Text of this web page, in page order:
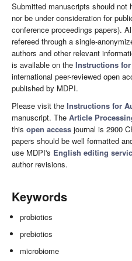
Submitted manuscripts should not
nor be under consideration for
conference proceedings papers).
refereed through a single-
authors and other relevant
is available on the Instructions
international peer-reviewed open
published by MDPI.
Please visit the Instructions for
manuscript. The Article
this open access journal is 2900
papers should be well formatted
use MDPI's English editing
author revisions.
Keywords
probiotics
prebiotics
microbiome